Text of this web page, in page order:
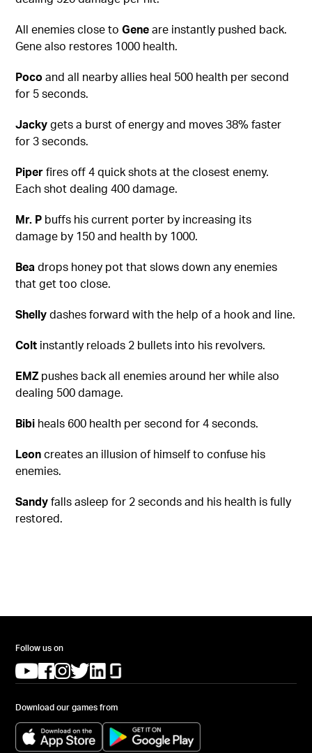
All enemies close toGeneare instantly pushed back.
Gene also restores 1000 health.
Pocoand all nearby allies heal 500 health per second
for 5 seconds.
Jackygets a burst of energy and moves 38% faster
for 3 seconds.
Piperfires off 4 quick shots at the closest enemy.
Each shot dealing 400 damage.
Mr. P buffs his current porter by increasing its
damage by 150 and health by 1000.
Bea drops honey pot that slows down any enemies
that get too close.
Shellydashes forward with the help of a hook and line.
Colt instantly reloads 2 bullets into his revolvers.
EMZpushes back all enemies around her while also
dealing 500 damage.
Bibi heals 600 health per second for 4 seconds.
Leoncreates an illusion of himself to confuse his
enemies.
Sandyfalls asleep for 2 seconds and his health is fully
restored.
Follow us on
(opens in a new tab)
(opens in a new tab)
(opens in a new tab)
(opens in a new tab)
(opens in a new tab)
Download our games from
(opens in a new tab) (opens in a new tab)